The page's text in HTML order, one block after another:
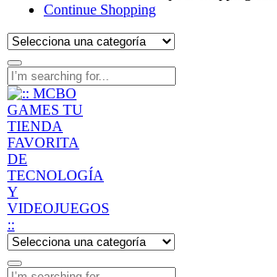
Continue Shopping